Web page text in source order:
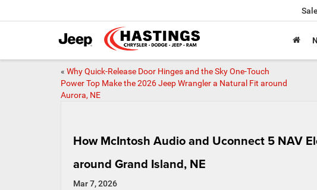
« Why Quick-Release Door Hinges and the Sky One-Touch
Power Top Make the 2026 Jeep Wrangler a Natural Fit around
Aurora, NE
How McIntosh Audio and Uconnect 5 NAV
around Grand Island, NE
Mar 7, 2026